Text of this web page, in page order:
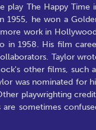
play The Happy Time
1955, he won a
work in
in 1958. His film
Taylor
other films, such
was nominated for
playwrighting
sometimes